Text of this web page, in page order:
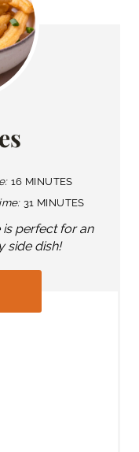
16 MINUTES
31 MINUTES
perfect for an
side dish!